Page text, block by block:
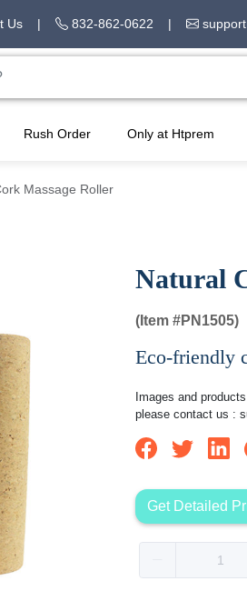
Us | 832-862-0622 |
Rush Order Only at Htprem
Massage Roller
Natural
(Item #PN1505)
Eco-friendly
Images and
please contact us :
Get Detailed